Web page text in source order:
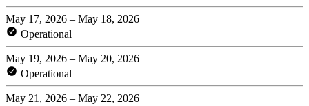
May 17, 2026 – May 18, 2026
Operational
May 19, 2026 – May 20, 2026
Operational
May 21, 2026 – May 22, 2026